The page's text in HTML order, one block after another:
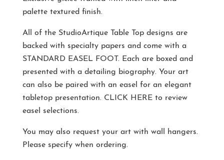
palette textured finish.
All of the StudioArtique Table Top designs are
backed with specialty papers and come with a
STANDARD EASEL FOOT. Each are boxed and
presented with a detailing biography. Your art
can also be paired with an easel for an elegant
tabletop presentation. CLICK HERE to review
easel selections.
You may also request your art with wall hangers.
Please specify when ordering.